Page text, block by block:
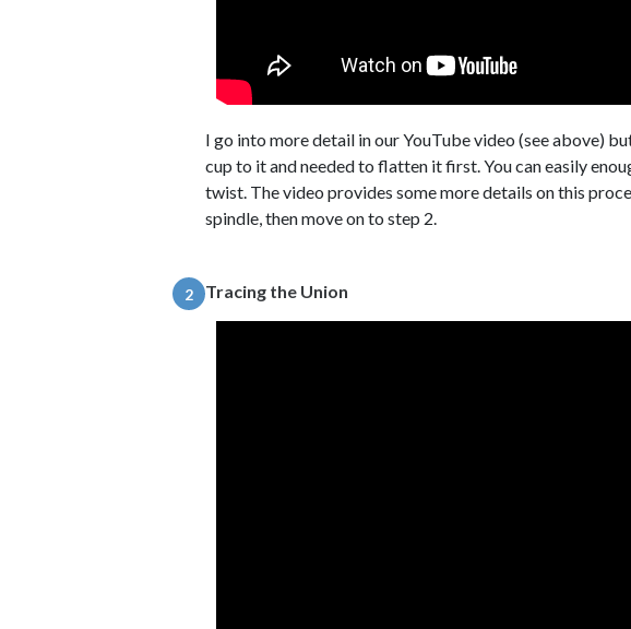
I go into more detail in our YouTube video (see above)
cup to it and needed to flatten it first. You can easily
twist. The video provides some more details on this
spindle, then move on to step 2.
2 Tracing the Union